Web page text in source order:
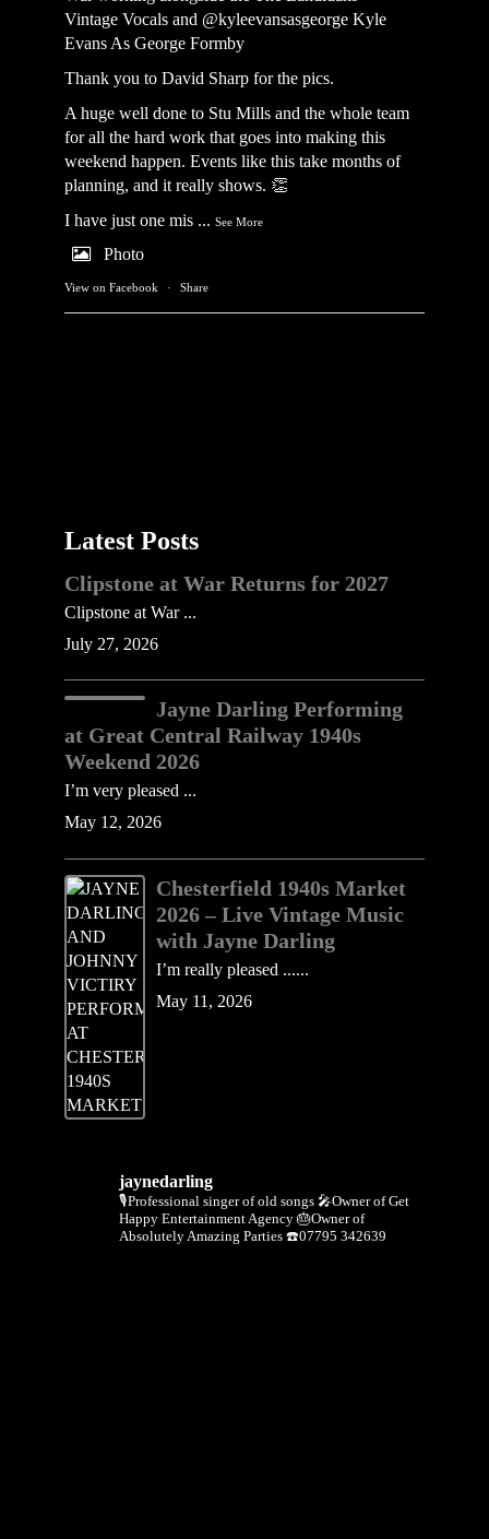
Vintage Vocals and @kyleevansasgeorge Kyle
Evans As George Formby
Thank you to David Sharp for the pics.
A huge well done to Stu Mills and the whole team
for all the hard work that goes into making this
weekend happen. Events like this take months of
planning, and it really shows. 👏
I have just one mis ... See More
Photo
View on Facebook · Share
Latest Posts
Clipstone at War Returns for 2027
Clipstone at War ...
July 27, 2026
Jayne Darling Performing
at Great Central Railway 1940s
Weekend 2026
I’m very pleased ...
May 12, 2026
Chesterfield 1940s Market
2026 – Live Vintage Music
with Jayne Darling
I’m really pleased ......
May 11, 2026
jaynedarling
🎙Professional singer of old songs 🎤Owner of Get
Happy Entertainment Agency 🎂Owner of
Absolutely Amazing Parties ☎️07795 342639